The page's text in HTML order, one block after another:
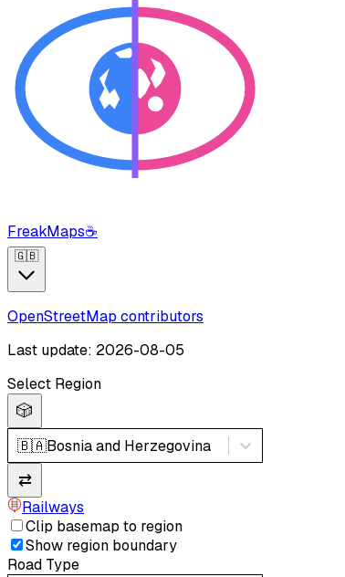
FreakMaps☕
🇬🇧
OpenStreetMap contributors
Last update: 2026-08-05
Select Region
🎲
🇧🇦Bosnia and Herzegovina
⇄
Railways
Clip basemap to region
Show region boundary
Road Type